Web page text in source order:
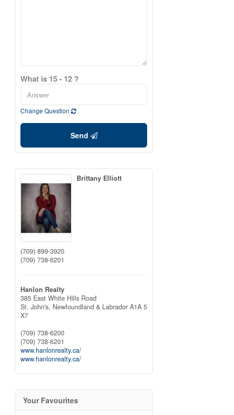
What is 15 - 12 ?
Change Question
Send
Brittany Elliott
(709) 899-3920
(709) 738-6201
Hanlon Realty
385 East White Hills Road
St. John's, Newfoundland & Labrador A1A 5
X7
(709) 738-6200
(709) 738-6201
www.hanlonrealty.ca/
www.hanlonrealty.ca/
Your Favourites